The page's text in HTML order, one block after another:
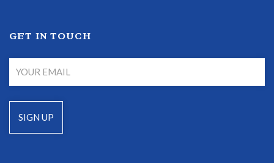
GET IN TOUCH